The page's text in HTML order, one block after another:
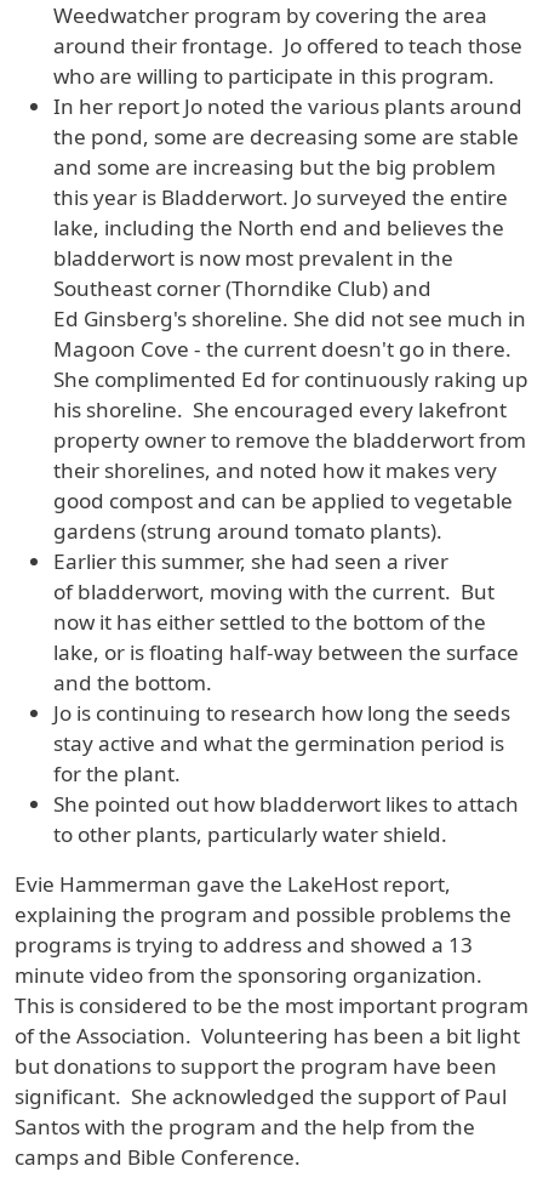
Weedwatcher program by covering the area
around their frontage. Jo offered to teach those
who are willing to participate in this program.
In her report Jo noted the various plants around
the pond, some are decreasing some are stable
and some are increasing but the big problem
this year is Bladderwort. Jo surveyed the entire
lake, including the North end and believes the
bladderwort is now most prevalent in the
Southeast corner (Thorndike Club) and
Ed Ginsberg's shoreline. She did not see much in
Magoon Cove - the current doesn't go in there.
She complimented Ed for continuously raking up
his shoreline. She encouraged every lakefront
property owner to remove the bladderwort from
their shorelines, and noted how it makes very
good compost and can be applied to vegetable
gardens (strung around tomato plants).
Earlier this summer, she had seen a river
of bladderwort, moving with the current. But
now it has either settled to the bottom of the
lake, or is floating half-way between the surface
and the bottom.
Jo is continuing to research how long the seeds
stay active and what the germination period is
for the plant.
She pointed out how bladderwort likes to attach
to other plants, particularly water shield.
Evie Hammerman gave the LakeHost report,
explaining the program and possible problems the
programs is trying to address and showed a 13
minute video from the sponsoring organization.
This is considered to be the most important program
of the Association. Volunteering has been a bit light
but donations to support the program have been
significant. She acknowledged the support of Paul
Santos with the program and the help from the
camps and Bible Conference.